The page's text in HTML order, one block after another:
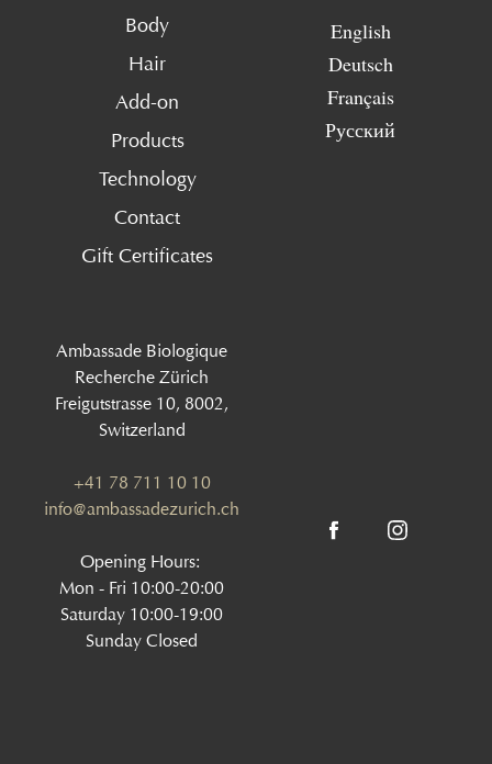
Body
Hair
Add-on
Products
Technology
Contact
Gift Certificates
English
Deutsch
Français
Русский
Ambassade Biologique
Recherche Zürich
Freigutstrasse 10, 8002,
Switzerland
+41 78 711 10 10
info@ambassadezurich.ch
Opening Hours:
Mon - Fri 10:00-20:00
Saturday 10:00-19:00
Sunday Closed